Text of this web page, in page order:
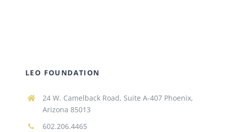
LEO FOUNDATION
24 W. Camelback Road, Suite A-407 Phoenix,
Arizona 85013
602.206.4465